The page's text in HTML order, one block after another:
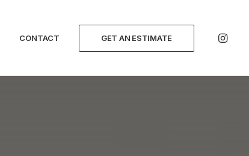
CONTACT GET AN ESTIMATE